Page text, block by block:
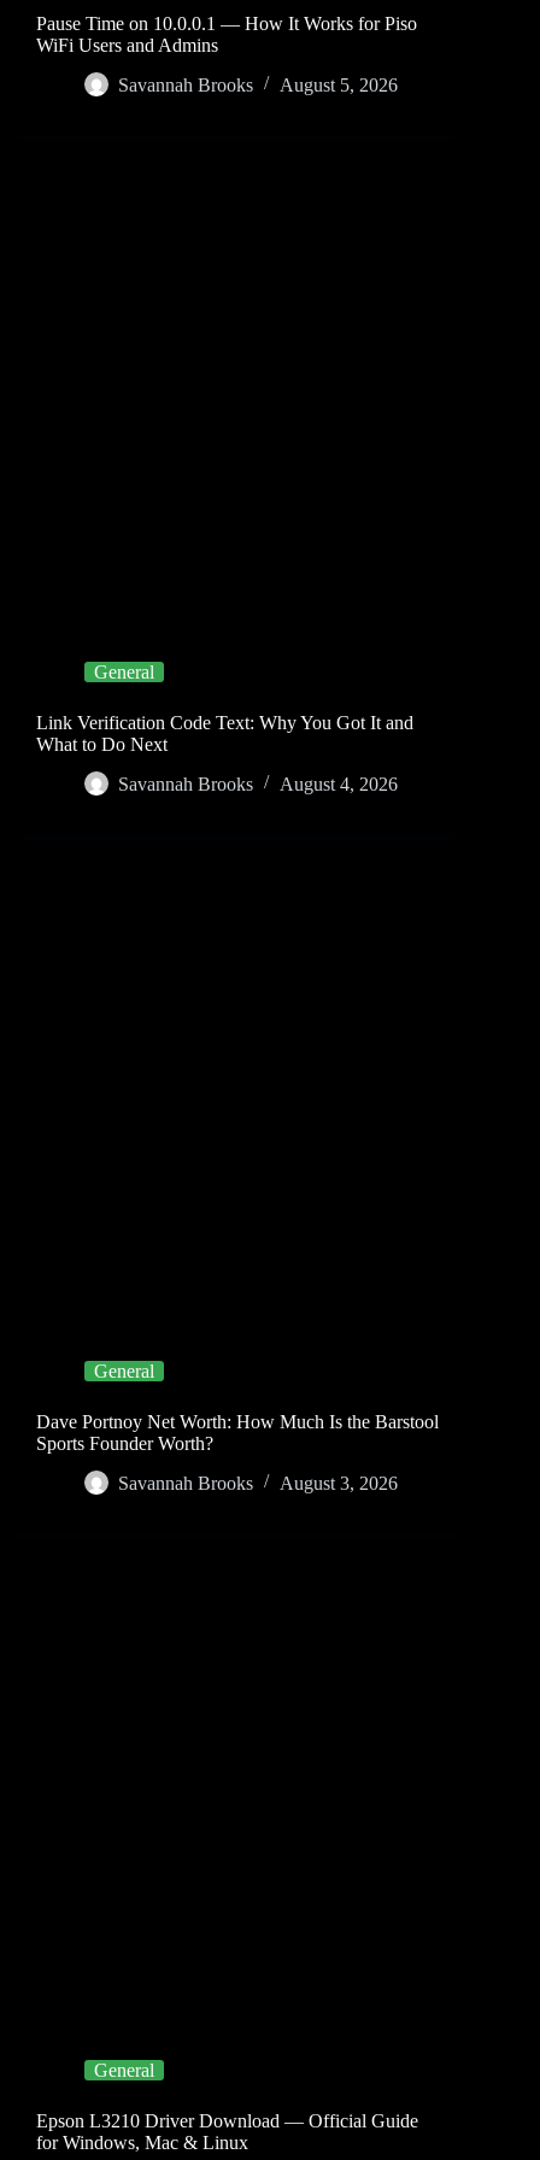
Pause Time on 10.0.0.1 — How It Works for Piso
WiFi Users and Admins
Savannah Brooks
August 5, 2026
General
Link Verification Code Text: Why You Got It and
What to Do Next
Savannah Brooks
August 4, 2026
General
Dave Portnoy Net Worth: How Much Is the Barstool
Sports Founder Worth?
Savannah Brooks
August 3, 2026
General
Epson L3210 Driver Download — Official Guide
for Windows, Mac & Linux